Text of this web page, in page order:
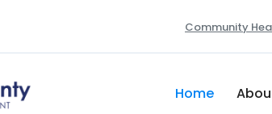
Community
Home